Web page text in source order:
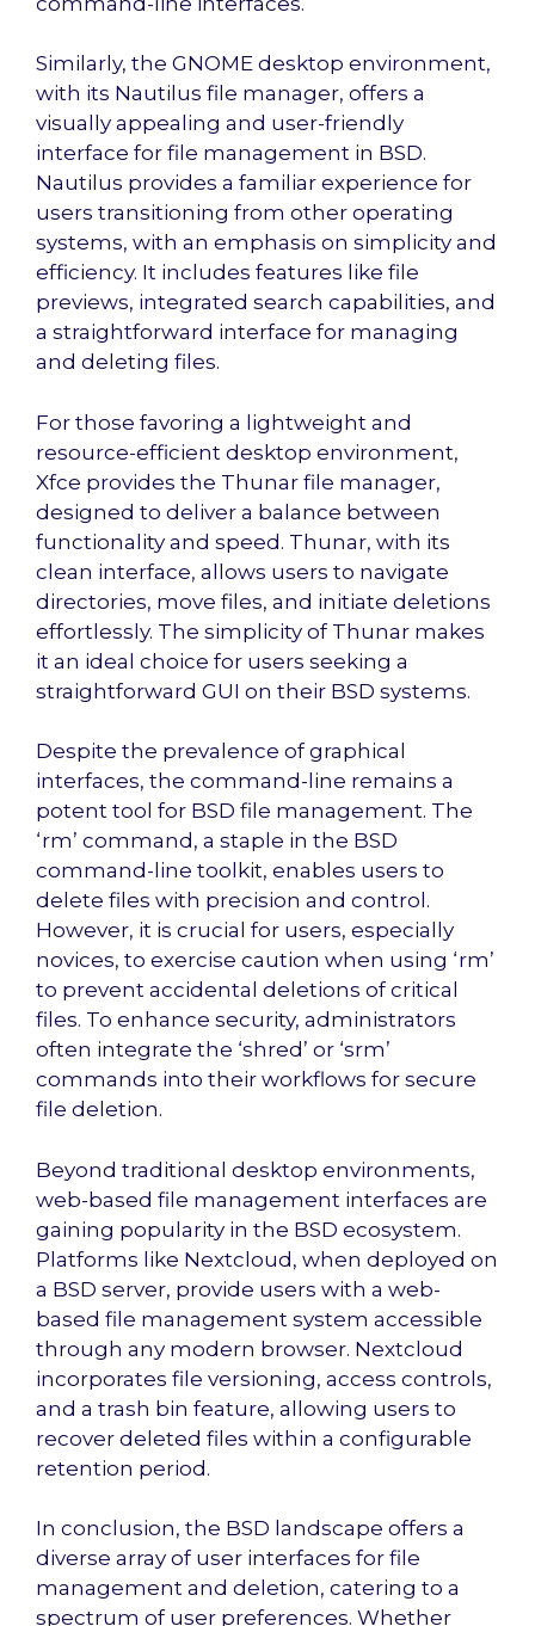
Similarly, the GNOME desktop environment,
with its Nautilus file manager, offers a
visually appealing and user-friendly
interface for file management in BSD.
Nautilus provides a familiar experience for
users transitioning from other operating
systems, with an emphasis on simplicity and
efficiency. It includes features like file
previews, integrated search capabilities, and
a straightforward interface for managing
and deleting files.
For those favoring a lightweight and
resource-efficient desktop environment,
Xfce provides the Thunar file manager,
designed to deliver a balance between
functionality and speed. Thunar, with its
clean interface, allows users to navigate
directories, move files, and initiate deletions
effortlessly. The simplicity of Thunar makes
it an ideal choice for users seeking a
straightforward GUI on their BSD systems.
Despite the prevalence of graphical
interfaces, the command-line remains a
potent tool for BSD file management. The
‘rm’ command, a staple in the BSD
command-line toolkit, enables users to
delete files with precision and control.
However, it is crucial for users, especially
novices, to exercise caution when using ‘rm’
to prevent accidental deletions of critical
files. To enhance security, administrators
often integrate the ‘shred’ or ‘srm’
commands into their workflows for secure
file deletion.
Beyond traditional desktop environments,
web-based file management interfaces are
gaining popularity in the BSD ecosystem.
Platforms like Nextcloud, when deployed on
a BSD server, provide users with a web-
based file management system accessible
through any modern browser. Nextcloud
incorporates file versioning, access controls,
and a trash bin feature, allowing users to
recover deleted files within a configurable
retention period.
In conclusion, the BSD landscape offers a
diverse array of user interfaces for file
management and deletion, catering to a
spectrum of user preferences. Whether